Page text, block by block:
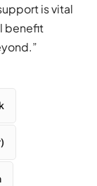
is vital
benefit